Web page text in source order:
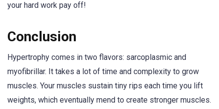
your hard work pay off!
Conclusion
Hypertrophy comes in two flavors: sarcoplasmic and
myofibrillar. It takes a lot of time and complexity to grow
muscles. Your muscles sustain tiny rips each time you lift
weights, which eventually mend to create stronger muscles.